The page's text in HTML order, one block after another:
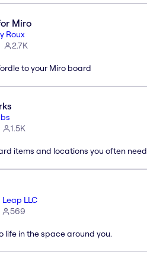
Miro
Roux
2.7K
to your Miro board
1.5K
items and locations you often need
LLC
569
life in the space around you.